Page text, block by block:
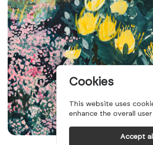
Cookies
This website uses
enhance the overall
Accept